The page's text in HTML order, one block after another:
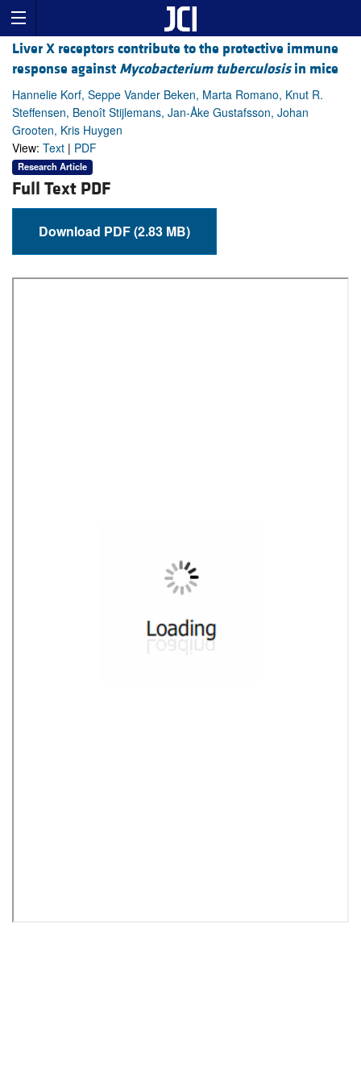
Liver X receptors contribute to the protective immune
response against Mycobacterium tuberculosisin mice
Hannelie Korf, Seppe Vander Beken, Marta Romano, Knut R.
Steffensen, Benoît Stijlemans, Jan-Åke Gustafsson, Johan
Grooten, Kris Huygen
View: Text | PDF
Research Article
Full Text PDF
Download PDF (2.83 MB)